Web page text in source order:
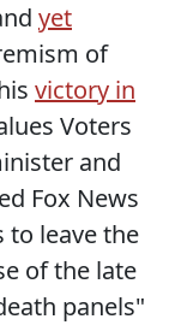
yet
of
victory in
Voters
and
Fox News
to leave the
of the late
panels"